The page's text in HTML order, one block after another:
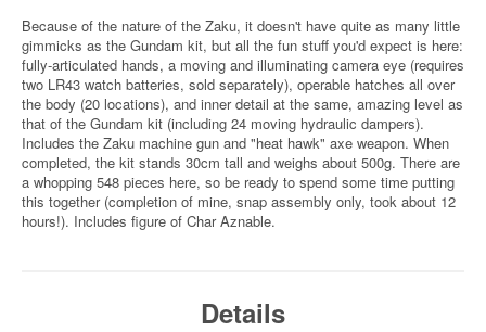
Because of the nature of the Zaku, it doesn't have quite as many little
gimmicks as the Gundam kit, but all the fun stuff you'd expect is here:
fully-articulated hands, a moving and illuminating camera eye (requires
two LR43 watch batteries, sold separately), operable hatches all over
the body (20 locations), and inner detail at the same, amazing level as
that of the Gundam kit (including 24 moving hydraulic dampers).
Includes the Zaku machine gun and "heat hawk" axe weapon. When
completed, the kit stands 30cm tall and weighs about 500g. There are
a whopping 548 pieces here, so be ready to spend some time putting
this together (completion of mine, snap assembly only, took about 12
hours!). Includes figure of Char Aznable.
Details